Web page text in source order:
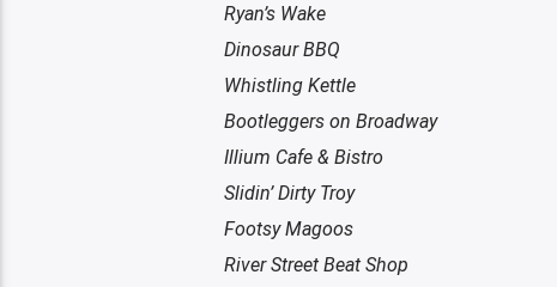
Ryan’s Wake
Dinosaur BBQ
Whistling Kettle
Bootleggers on Broadway
Illium Cafe & Bistro
Slidin’ Dirty Troy
Footsy Magoos
River Street Beat Shop